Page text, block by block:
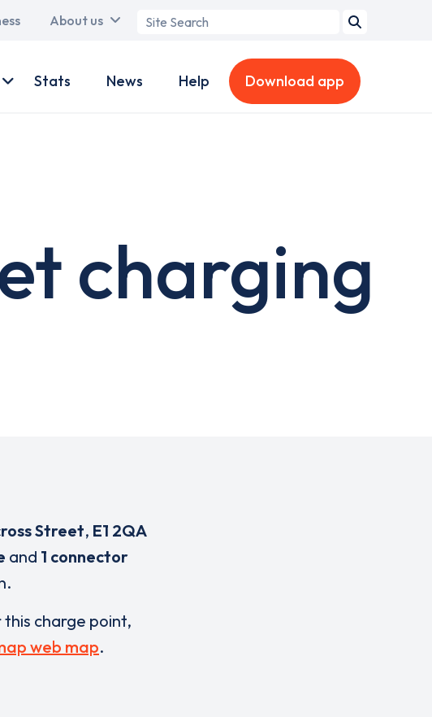
About us
Search
Stats News Help Download app
charging
Street, E1 2QA
and 1 connector
charge point,
web map.